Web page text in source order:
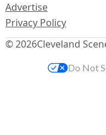
© 2026Cleveland
Advertise
Privacy Policy
Do Not